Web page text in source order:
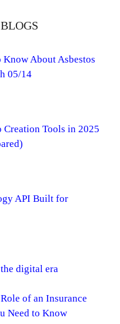
Know About Asbestos
05/14
Creation Tools in 2025
API Built for
digital era
of an Insurance
Need to Know